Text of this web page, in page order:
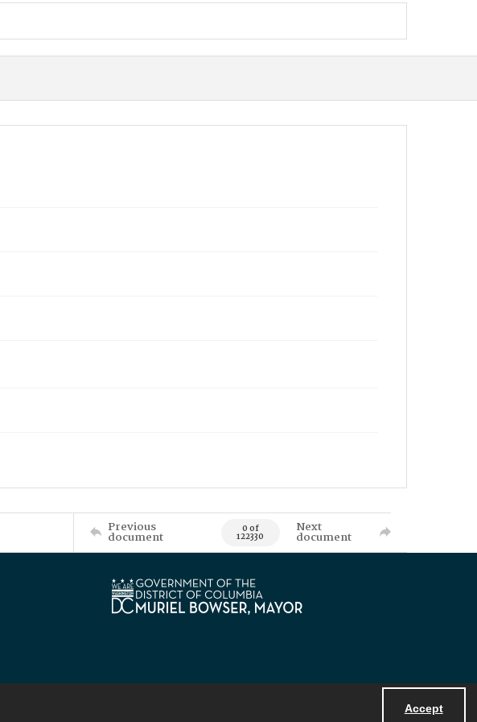
Accept
Previous
document 0 of
122330
Next
document